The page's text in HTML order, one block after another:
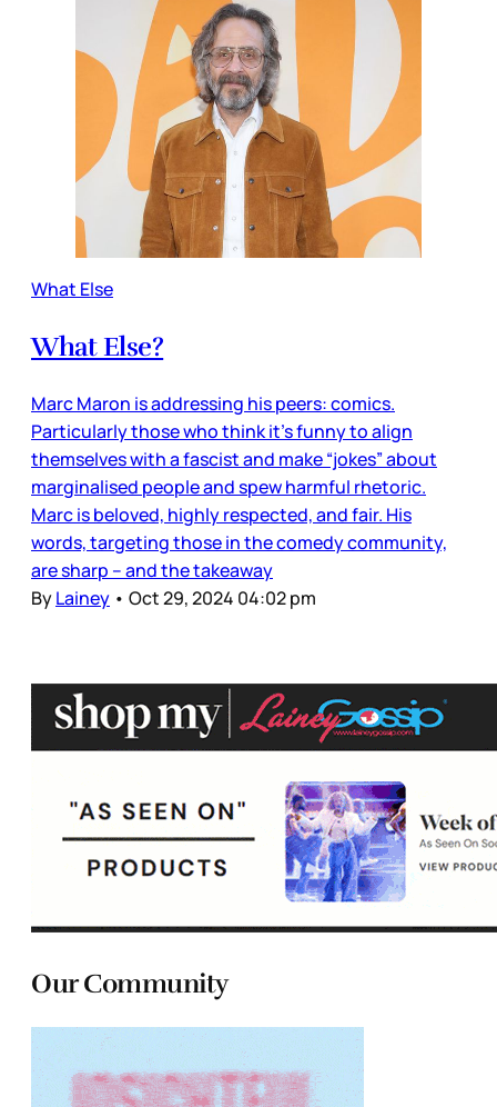
What Else
What Else?
Marc Maron is addressing his peers: comics.
Particularly those who think it’s funny to align
themselves with a fascist and make “jokes” about
marginalised people and spew harmful rhetoric.
Marc is beloved, highly respected, and fair. His
words, targeting those in the comedy community,
are sharp – and the takeaway
ByLainey • Oct 29, 2024 04:02 pm
Our Community